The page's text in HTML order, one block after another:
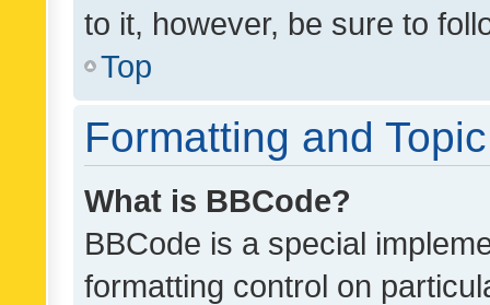
to it, however, be sure to
Top
Formatting and
What is BBCode?
BBCode is a special
formatting control on